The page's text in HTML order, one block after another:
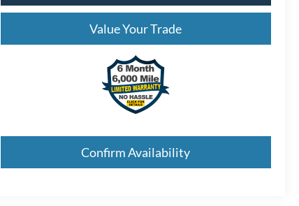
Value Your Trade
Confirm Availability